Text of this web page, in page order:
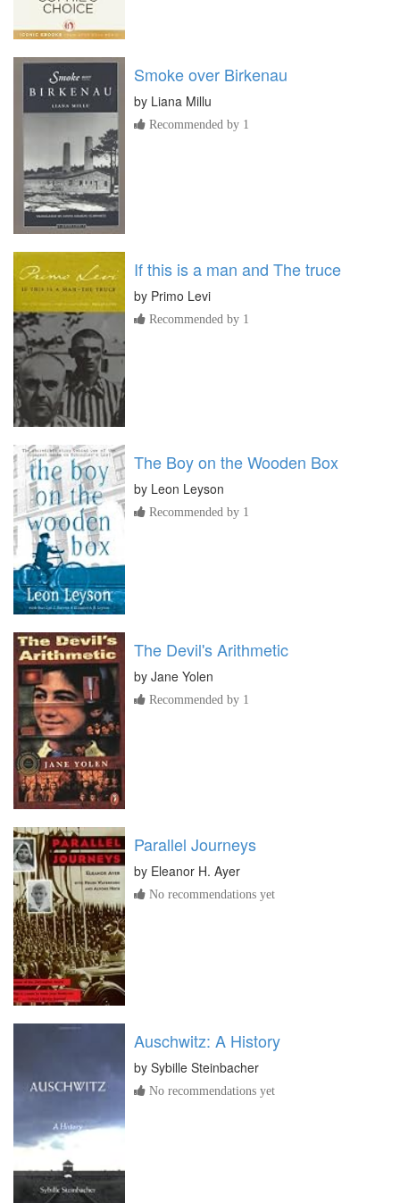
Smoke over Birkenau
by Liana Millu
Recommended by 1
If this is a man and The truce
by Primo Levi
Recommended by 1
The Boy on the Wooden Box
by Leon Leyson
Recommended by 1
The Devil's Arithmetic
by Jane Yolen
Recommended by 1
Parallel Journeys
by Eleanor H. Ayer
No recommendations yet
Auschwitz: A History
by Sybille Steinbacher
No recommendations yet